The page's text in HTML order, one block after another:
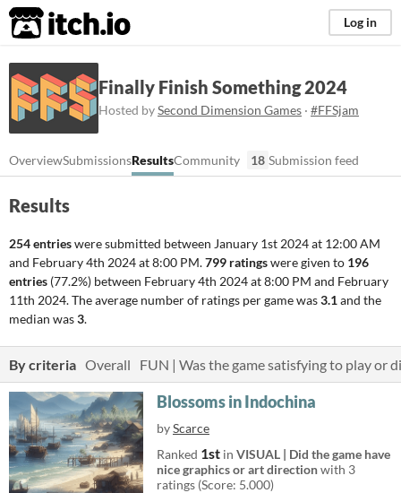
itch.io Log in
Finally Finish Something 2024
Hosted bySecond Dimension Games · #FFSjam
OverviewSubmissionsResultsCommunity 18 Submission feed
Results
254 entrieswere submitted between January 1st 2024 at 12:00 AM
and February 4th 2024 at 8:00 PM.799 ratingswere given to 196
entries (77.2%) between February 4th 2024 at 8:00 PM and February
11th 2024. The average number of ratings per game was3.1and the
median was3.
By criteria Overall FUN | Was the game satisfying to play or
Blossoms in Indochina
byScarce
Ranked 1st in VISUAL | Did the game have
nice graphics or art directionwith 3
ratings (Score: 5.000)